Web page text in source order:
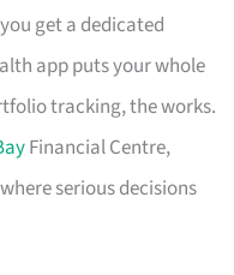
get a dedicated
app puts your whole
tracking, the works.
Financial Centre,
serious decisions